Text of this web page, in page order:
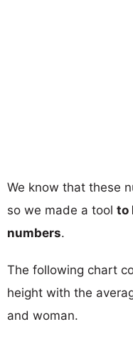
We know that these
so we made a tool to
numbers.
The following chart
height with the
and woman.